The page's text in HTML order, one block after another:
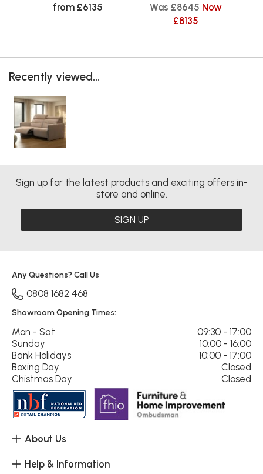
from £6135 Was £8645 Now
£8135
Recently viewed...
Sign up for the latest products and exciting offers in-
store and online.
SIGN UP
About Us
Help & Information
Any Questions? Call Us
0808 1682 468
Showroom Opening Times:
Mon - Sat
09:30 - 17:00
Sunday
10:00 - 16:00
Bank Holidays
10:00 - 17:00
Boxing Day
Closed
Chistmas Day
Closed